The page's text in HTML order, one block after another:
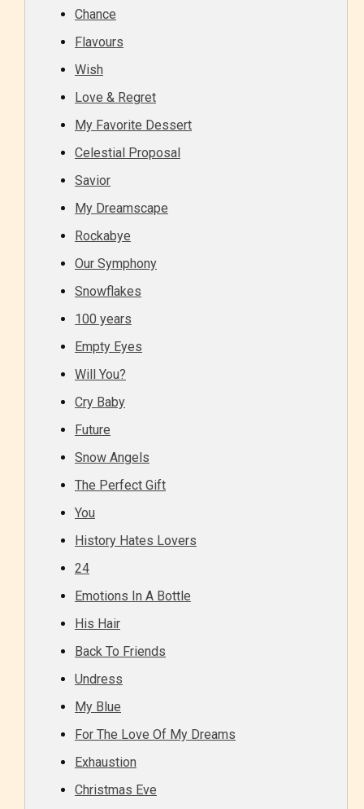
Chance
Flavours
Wish
Love & Regret
My Favorite Dessert
Celestial Proposal
Savior
My Dreamscape
Rockabye
Our Symphony
Snowflakes
100 years
Empty Eyes
Will You?
Cry Baby
Future
Snow Angels
The Perfect Gift
You
History Hates Lovers
24
Emotions In A Bottle
His Hair
Back To Friends
Undress
My Blue
For The Love Of My Dreams
Exhaustion
Christmas Eve